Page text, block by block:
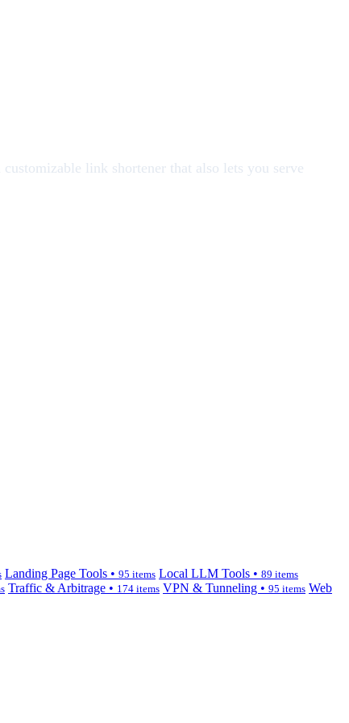
link shortener that also lets you serve
Landing Page Tools • 95 items Local LLM Tools • 89 items
Traffic & Arbitrage • 174 items VPN & Tunneling • 95 items Web